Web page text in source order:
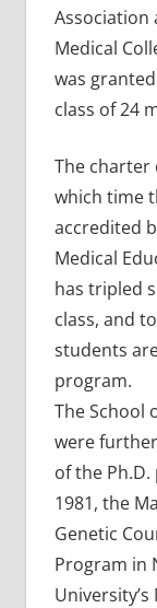
Association
Medical
was
class of 24
The charter
which time
accredited
Medical
has tripled
class, and
students
program.
The School
were
of the
1981, the
Genetic
Program in